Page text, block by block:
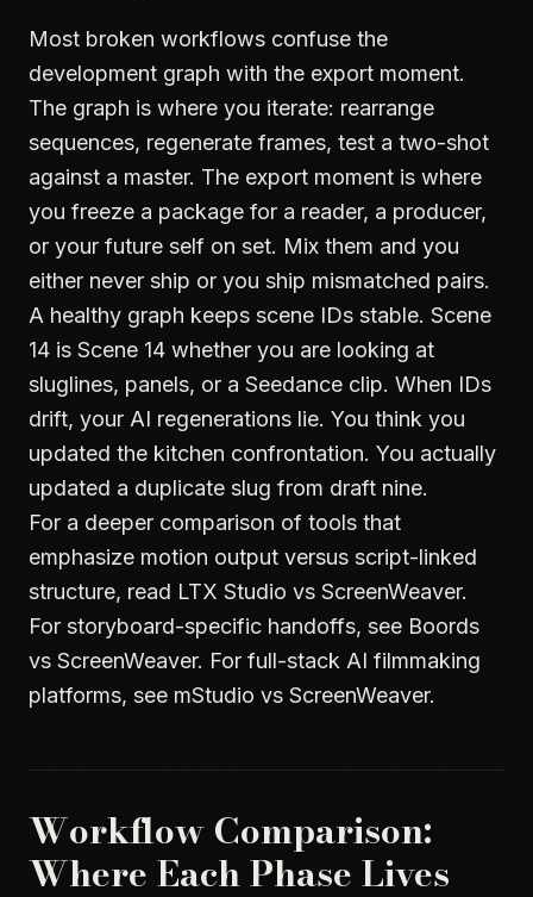
Most broken workflows confuse the
development graph with the export moment.
The graph is where you iterate: rearrange
sequences, regenerate frames, test a two-shot
against a master. The export moment is where
you freeze a package for a reader, a producer,
or your future self on set. Mix them and you
either never ship or you ship mismatched pairs.
A healthy graph keeps scene IDs stable. Scene
14 is Scene 14 whether you are looking at
sluglines, panels, or a Seedance clip. When IDs
drift, your AI regenerations lie. You think you
updated the kitchen confrontation. You actually
updated a duplicate slug from draft nine.
For a deeper comparison of tools that
emphasize motion output versus script-linked
structure, read LTX Studio vs ScreenWeaver.
For storyboard-specific handoffs, see Boords
vs ScreenWeaver. For full-stack AI filmmaking
platforms, see mStudio vs ScreenWeaver.
Workflow Comparison:
Where Each Phase Lives